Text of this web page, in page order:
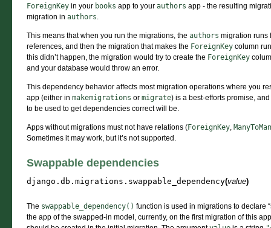
ForeignKey in your books app to your authors app - the resulting
migration in authors
This means that when you run the migrations, the authors migration runs
references, and then the migration that makes the ForeignKey column
this didn’t happen, the migration would try to create the ForeignKey
and your database would throw an error.
This dependency behavior affects most migration operations where you
app (either in makemigrations or migrate) is a best-efforts promise,
to be used to get dependencies correct will be.
Apps without migrations must not have relations (ForeignKey,
Sometimes it may work, but it’s not supported.
Swappable dependencies
django.db.migrations. swappable_dependency(value)
The swappable_dependency() function is used in migrations to declare
the app of the swapped-in model, currently, on the first migration of this